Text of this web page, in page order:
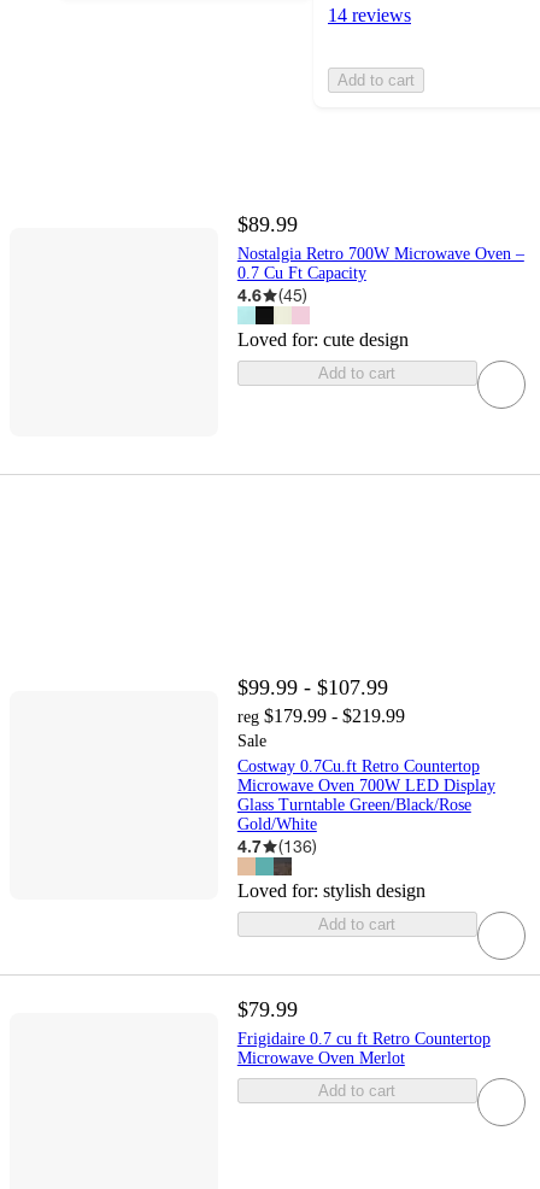
14 reviews
Add to cart
$89.99
Nostalgia Retro 700W Microwave Oven –
0.7 Cu Ft Capacity
4.6 (45)
Loved for: cute design
Add to cart
$99.99 - $107.99
reg $179.99 - $219.99
Sale
Costway 0.7Cu.ft Retro Countertop
Microwave Oven 700W LED Display
Glass Turntable Green/Black/Rose
Gold/White
4.7 (136)
Loved for: stylish design
Add to cart
$79.99
Frigidaire 0.7 cu ft Retro Countertop
Microwave Oven Merlot
Add to cart